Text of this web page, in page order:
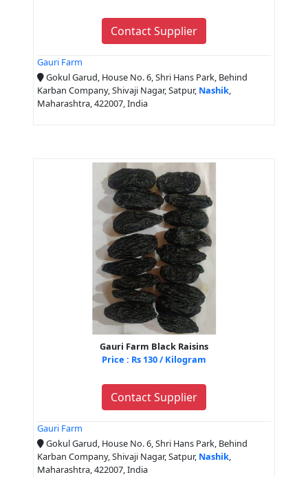
Contact Supplier
Gauri Farm
Gokul Garud, House No. 6, Shri Hans Park, Behind
Karban Company, Shivaji Nagar, Satpur, Nashik,
Maharashtra, 422007, India
Gauri Farm Black Raisins
Price : Rs 130 / Kilogram
Contact Supplier
Gauri Farm
Gokul Garud, House No. 6, Shri Hans Park, Behind
Karban Company, Shivaji Nagar, Satpur, Nashik,
Maharashtra, 422007, India